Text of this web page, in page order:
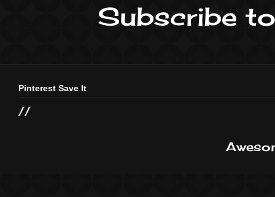
Subscribe
Pinterest Save It
//